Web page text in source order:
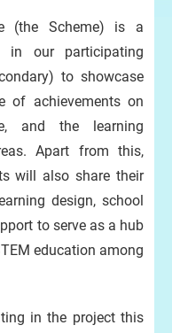
(the Scheme) is a
in our participating
to showcase
of achievements on
and the learning
Apart from this,
will also share their
design, school
to serve as a hub
education among
in the project this